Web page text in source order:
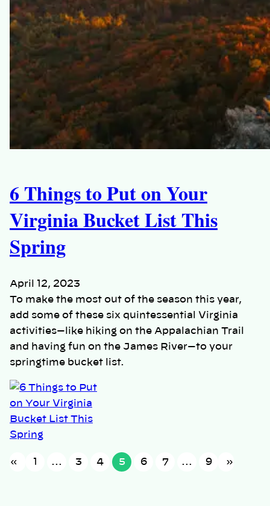
6 Things to Put on Your
Virginia Bucket List This
Spring
April 12, 2023
To make the most out of the season this year,
add some of these six quintessential Virginia
activities—like hiking on the Appalachian Trail
and having fun on the James River—to your
springtime bucket list.
« 1 … 3 4 5 6 7 … 9 »